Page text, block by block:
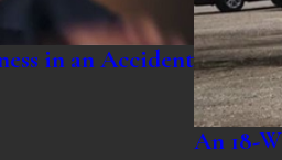
in an Accident
An 18-